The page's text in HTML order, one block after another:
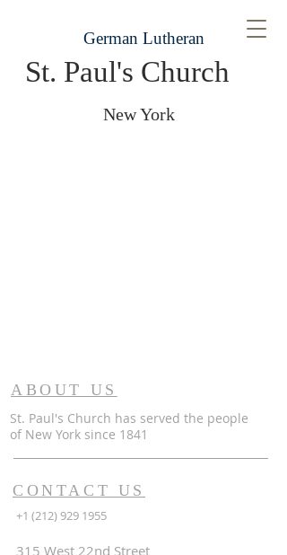
German Lutheran
St. Paul's Church
New York
ABOUT US
St. Paul's Church has served the people
of New York since 1841
CONTACT US
+1 (212) 929 1955
315 West 22nd Street